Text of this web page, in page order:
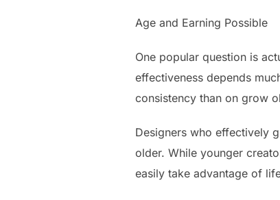
Age and Earning Possible
One popular question is
effectiveness depends
consistency than on grow
Designers who effectively
older. While younger
easily take advantage of